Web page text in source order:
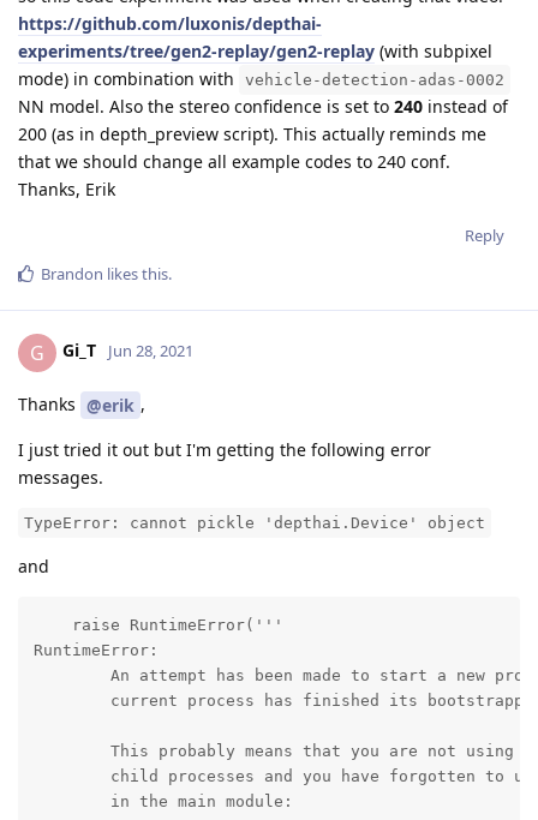
https://github.com/luxonis/depthai-
experiments/tree/gen2-replay/gen2-replay (with subpixel
mode) in combination with
vehicle-detection-adas-0002
NN model. Also the stereo confidence is set to 240 instead of
200 (as in depth_preview script). This actually reminds me
that we should change all example codes to 240 conf.
Thanks, Erik
Reply
Brandon likes this.
G Gi_T Jun 28, 2021
Thanks @erik ,
I just tried it out but I'm getting the following error
messages.
TypeError: cannot pickle 'depthai.Device' object
and
    raise RuntimeError('''
RuntimeError:
An attempt has been made to start a new
current process has finished its
This probably means that you are not using
child processes and you have forgotten to
        in the main module: